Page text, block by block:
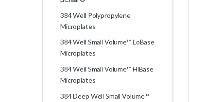
384 Well Polypropylene
Microplates
384 Well Small Volume™ LoBase
Microplates
384 Well Small Volume™ HiBase
Microplates
384 Deep Well Small Volume™